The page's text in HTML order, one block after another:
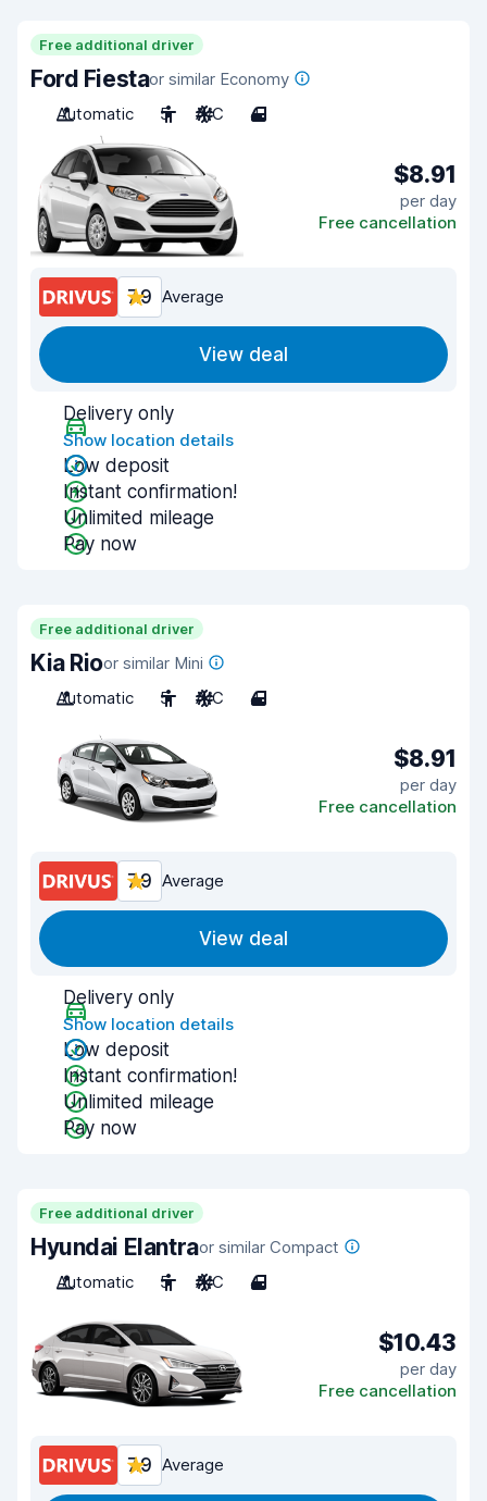
Free additional driver
Ford Fiestaor similar Economy
Automatic
5 A/C 4
$8.91
per day
Free cancellation
7.9 Average
View deal
Delivery only
Show location details
Low deposit
Instant confirmation!
Unlimited mileage
Pay now
Free additional driver
Kia Rioor similar Mini
Automatic
5 A/C 4
$8.91
per day
Free cancellation
7.9 Average
View deal
Delivery only
Show location details
Low deposit
Instant confirmation!
Unlimited mileage
Pay now
Free additional driver
Hyundai Elantraor similar Compact
Automatic
5 A/C 4
$10.43
per day
Free cancellation
7.9 Average